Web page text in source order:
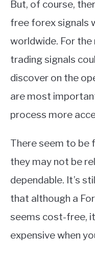
But, of course,
free forex signals
worldwide. For
trading signals
discover on the
are most
process more
There seem to be
they may not be
dependable. It’s
that although a
seems cost-free,
expensive when